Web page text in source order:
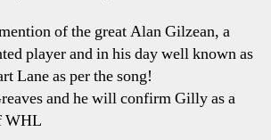
of the great Alan Gilzean, a
player and in his day well known as
Lane as per the song!
and he will confirm Gilly as a
WHL